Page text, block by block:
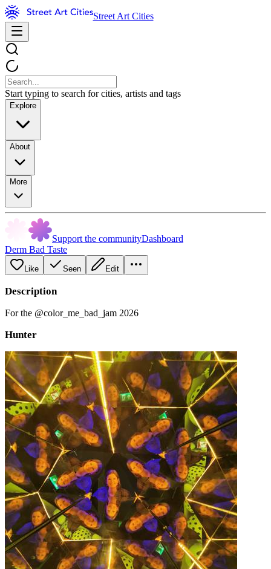
Street Art Cities
Start typing to search for cities, artists and tags
Explore
About
More
Support the communityDashboard
Derm Bad Taste
Like Seen Edit
Description
For the @color_me_bad_jam 2026
Hunter